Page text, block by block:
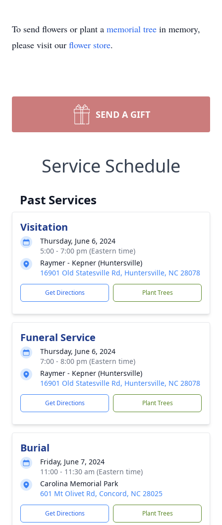
To send flowers or plant a memorial tree in memory,
please visit our flower store.
SEND A GIFT
Service Schedule
Past Services
Visitation
Thursday, June 6, 2024
5:00 - 7:00 pm (Eastern time)
Raymer - Kepner (Huntersville)
16901 Old Statesville Rd, Huntersville, NC 28078
Get Directions Plant Trees
Funeral Service
Thursday, June 6, 2024
7:00 - 8:00 pm (Eastern time)
Raymer - Kepner (Huntersville)
16901 Old Statesville Rd, Huntersville, NC 28078
Get Directions Plant Trees
Burial
Friday, June 7, 2024
11:00 - 11:30 am (Eastern time)
Carolina Memorial Park
601 Mt Olivet Rd, Concord, NC 28025
Get Directions Plant Trees